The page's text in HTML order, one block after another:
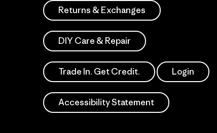
Returns & Exchanges
DIY Care & Repair
Trade In. Get Credit. Login
Accessibility Statement